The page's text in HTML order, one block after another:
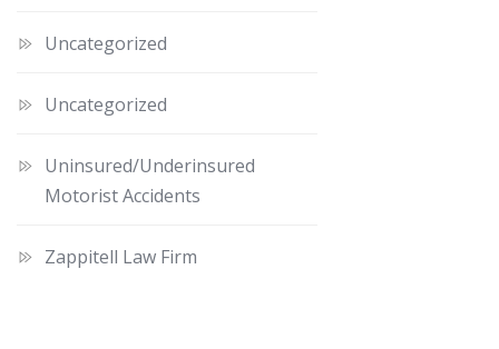
Uncategorized
Uncategorized
Uninsured/Underinsured
Motorist Accidents
Zappitell Law Firm